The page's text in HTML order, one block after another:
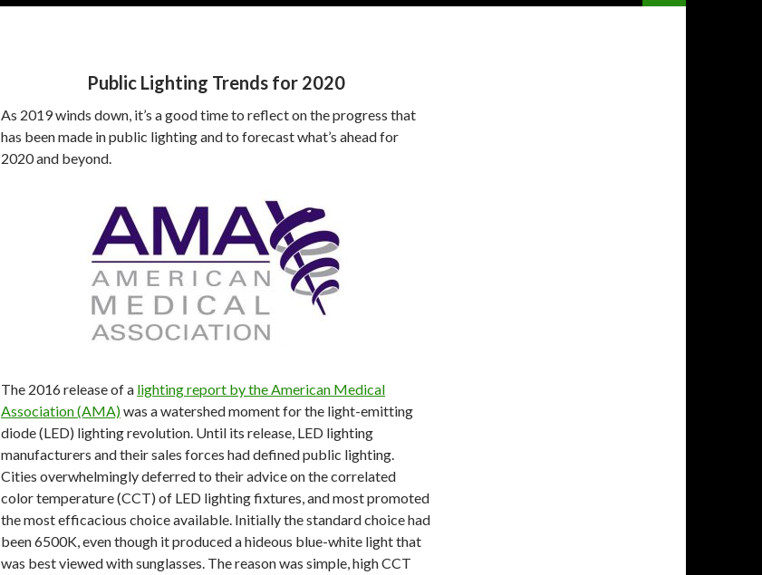
Public Lighting Trends for 2020
As 2019 winds down, it’s a good time to reflect on the progress that
has been made in public lighting and to forecast what’s ahead for
2020 and beyond.
The 2016 release of a lighting report by the American Medical
Association (AMA)was a watershed moment for the light-emitting
diode (LED) lighting revolution. Until its release, LED lighting
manufacturers and their sales forces had defined public lighting.
Cities overwhelmingly deferred to their advice on the correlated
color temperature (CCT) of LED lighting fixtures, and most promoted
the most efficacious choice available. Initially the standard choice had
been 6500K, even though it produced a hideous blue-white light that
was best viewed with sunglasses. The reason was simple, high CCT